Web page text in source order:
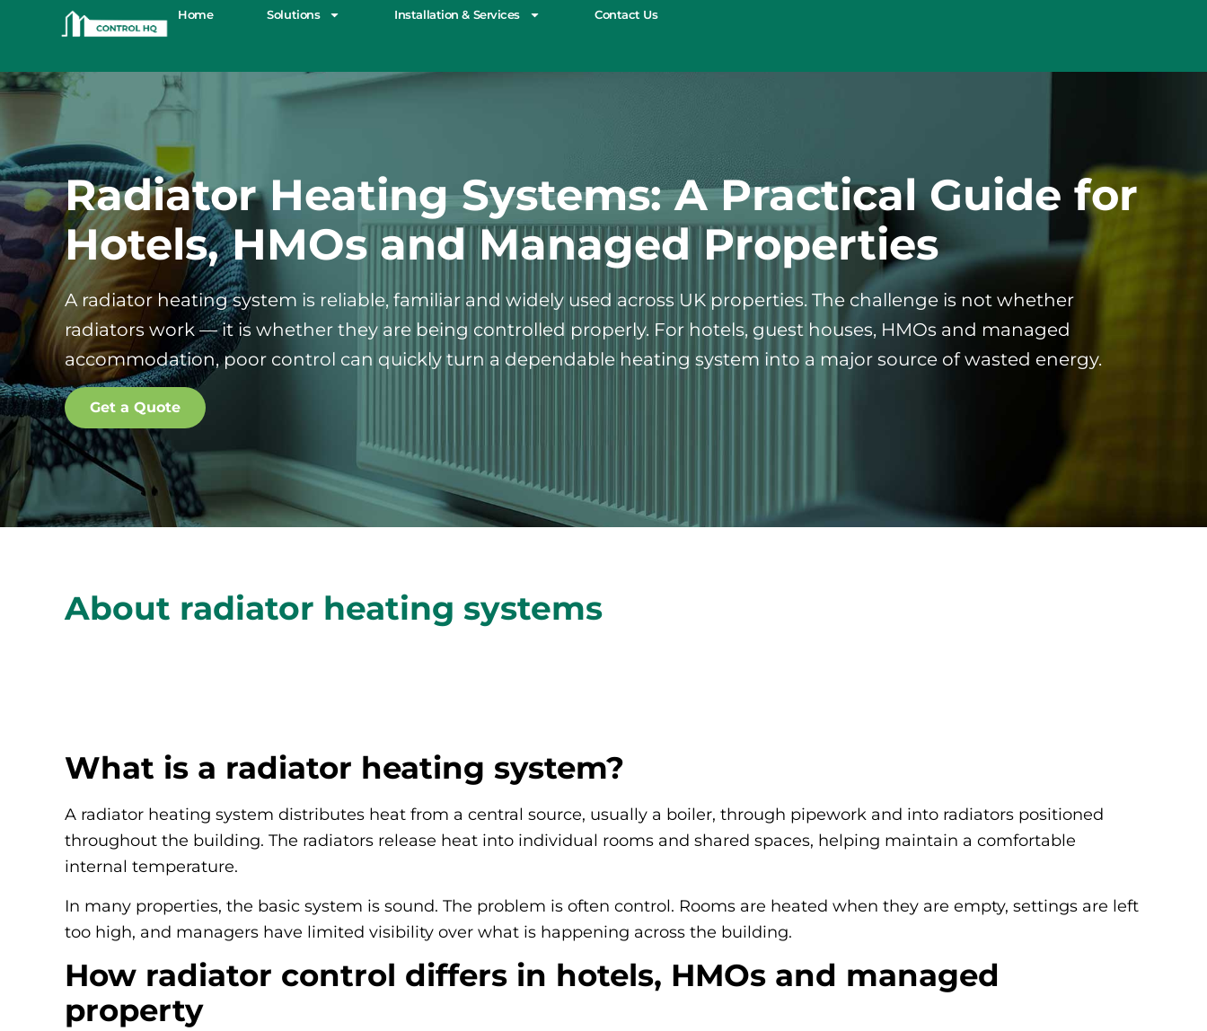
Home Solutions Installation & Services Contact Us
Radiator Heating Systems: A Practical Guide for
Hotels, HMOs and Managed Properties
A radiator heating system is reliable, familiar and widely used across UK properties. The challenge is not whether
radiators work — it is whether they are being controlled properly. For hotels, guest houses, HMOs and managed
accommodation, poor control can quickly turn a dependable heating system into a major source of wasted energy.
Get a Quote
About radiator heating systems
What is a radiator heating system?
A radiator heating system distributes heat from a central source, usually a boiler, through pipework and into radiators positioned
throughout the building. The radiators release heat into individual rooms and shared spaces, helping maintain a comfortable
internal temperature.
In many properties, the basic system is sound. The problem is often control. Rooms are heated when they are empty, settings are left
too high, and managers have limited visibility over what is happening across the building.
How radiator control differs in hotels, HMOs and managed
property